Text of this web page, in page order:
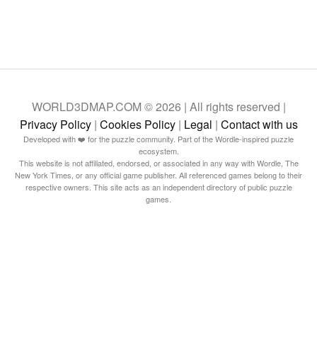
WORLD3DMAP.COM © 2026 | All rights reserved |
Privacy Policy| Cookies Policy| Legal | Contact with us
Developed with ❤️ for the puzzle community. Part of the Wordle-inspired puzzle
ecosystem.
This website is not affiliated, endorsed, or associated in any way with Wordle, The
New York Times, or any official game publisher. All referenced games belong to their
respective owners. This site acts as an independent directory of public puzzle
games.